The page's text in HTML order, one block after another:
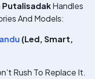
PutalisadakHandles
And Models:
(Led, Smart,
Rush To Replace It.